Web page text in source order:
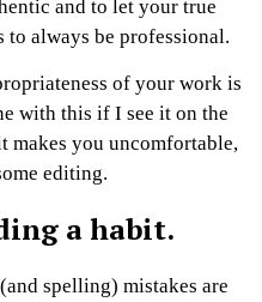
and to let your true
always be professional.
of your work is
with this if I see it on the
makes you uncomfortable,
editing.
a habit.
spelling) mistakes are